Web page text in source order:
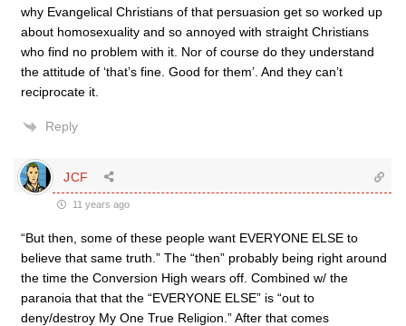
why Evangelical Christians of that persuasion get so worked up
about homosexuality and so annoyed with straight Christians
who find no problem with it. Nor of course do they understand
the attitude of ‘that’s fine. Good for them’. And they can’t
reciprocate it.
Reply
JCF
11 years ago
“But then, some of these people want EVERYONE ELSE to
believe that same truth.” The “then” probably being right around
the time the Conversion High wears off. Combined w/ the
paranoia that that the “EVERYONE ELSE” is “out to
deny/destroy My One True Religion.” After that comes